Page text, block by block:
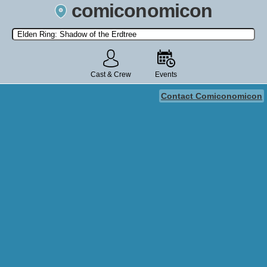
comiconomicon
Search by Comic Convention, actor, film, TV show, video game,
state, or story universe.
Cast & Crew Events
Contact Comiconomicon